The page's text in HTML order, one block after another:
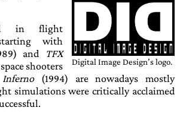
Digital Image Design’slogo.
in flight
with
and
TFX
shooters
Inferno(1994) are nowadays mostly
simulations were critically acclaimed